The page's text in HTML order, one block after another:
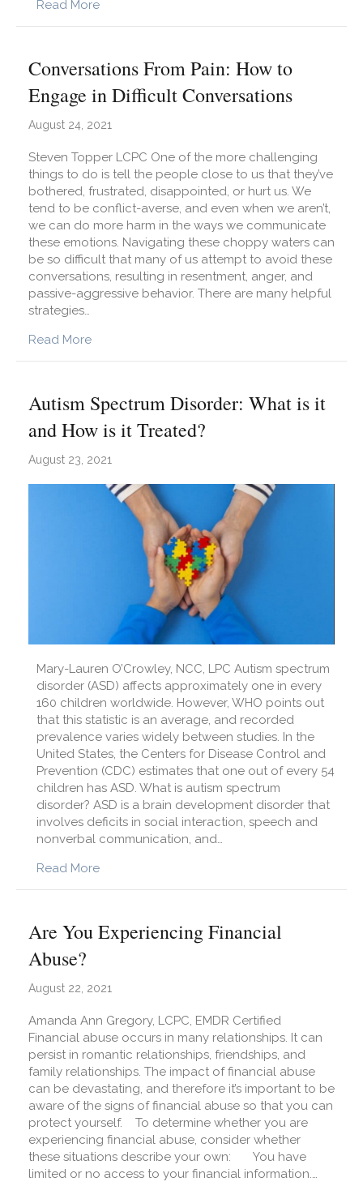
Read Moreabout Feeling Stuck? How Can we Pull
Conversations From Pain: How to
Engage in Difficult Conversations
August 24, 2021
Steven Topper LCPC One of the more challenging
things to do is tell the people close to us that they’ve
bothered, frustrated, disappointed, or hurt us. We
tend to be conflict-averse, and even when we aren’t,
we can do more harm in the ways we communicate
these emotions. Navigating these choppy waters can
be so difficult that many of us attempt to avoid these
conversations, resulting in resentment, anger, and
passive-aggressive behavior. There are many helpful
strategies…
Read Moreabout Conversations From Pain: How to
Autism Spectrum Disorder: What is it
and How is it Treated?
August 23, 2021
Mary-Lauren O’Crowley, NCC, LPC Autism spectrum
disorder (ASD) affects approximately one in every
160 children worldwide. However, WHO points out
that this statistic is an average, and recorded
prevalence varies widely between studies. In the
United States, the Centers for Disease Control and
Prevention (CDC) estimates that one out of every 54
children has ASD. What is autism spectrum
disorder? ASD is a brain development disorder that
involves deficits in social interaction, speech and
nonverbal communication, and…
Read Moreabout Autism Spectrum Disorder: What is it
Are You Experiencing Financial
Abuse?
August 22, 2021
Amanda Ann Gregory, LCPC, EMDR Certified
Financial abuse occurs in many relationships. It can
persist in romantic relationships, friendships, and
family relationships. The impact of financial abuse
can be devastating, and therefore it’s important to be
aware of the signs of financial abuse so that you can
protect yourself. To determine whether you are
experiencing financial abuse, consider whether
these situations describe your own: You have
limited or no access to your financial information.…